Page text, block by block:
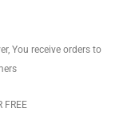
You receive orders to
FREE